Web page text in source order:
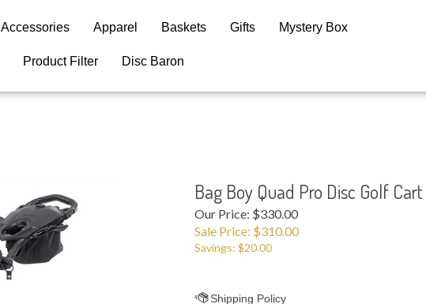
Accessories Apparel Baskets Gifts Mystery Box
Product Filter Disc Baron
Bag Boy Quad Pro Disc Golf Cart
Our Price: $330.00
Sale Price: $310.00
Savings: $20.00